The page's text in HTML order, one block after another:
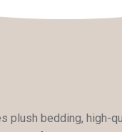
plush bedding, high-